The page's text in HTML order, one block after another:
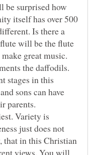
be surprised how
itself has over 500
Is there a
will be the flute
great music.
the daffodils.
stages in this
sons can have
Variety is
just does not
that in this Christian